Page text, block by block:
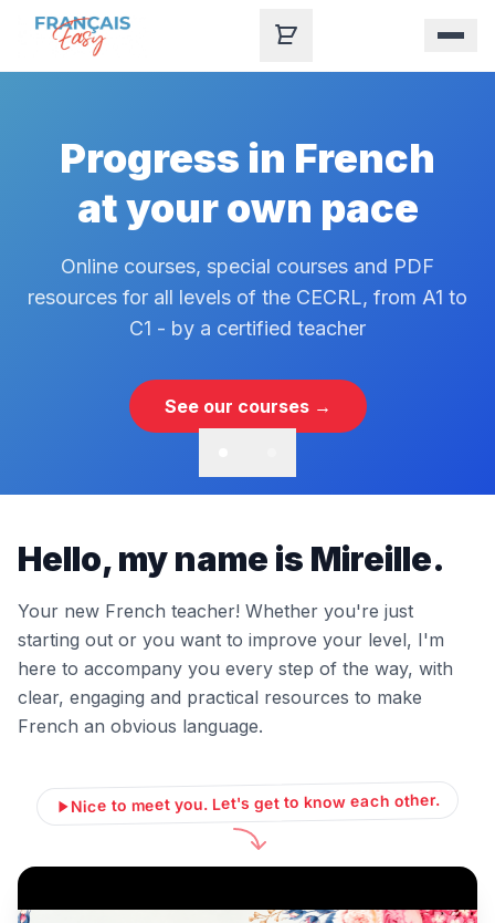
Skip to content
Progress in French
at your own pace
Online courses, special courses and PDF
resources for all levels of the CECRL, from A1 to
C1 - by a certified teacher
See our courses →
Hello, my name is Mireille.
Your new French teacher! Whether you're just
starting out or you want to improve your level, I'm
here to accompany you every step of the way, with
clear, engaging and practical resources to make
French an obvious language.
Nice to meet you. Let's get to know each other.